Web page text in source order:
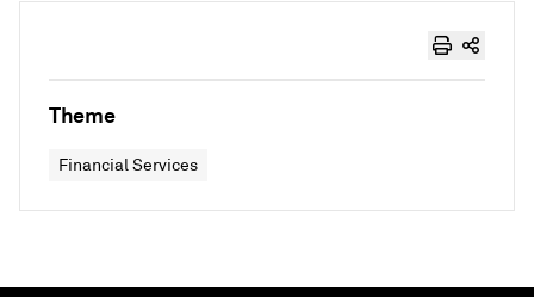
Theme
Financial Services